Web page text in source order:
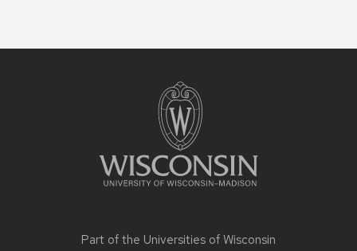
Part of the Universities of Wisconsin